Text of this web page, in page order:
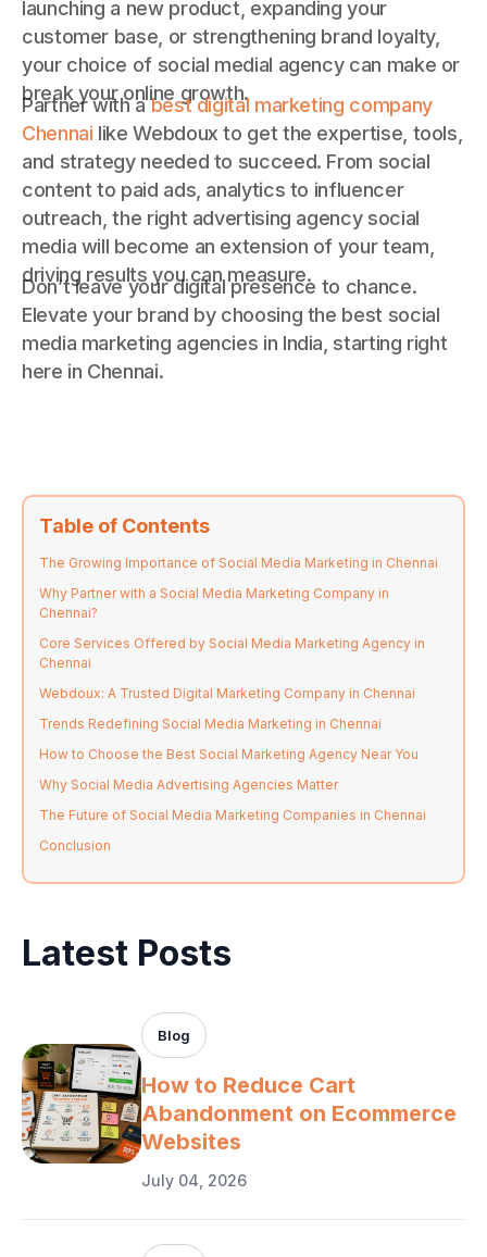
launching a new product, expanding your
customer base, or strengthening brand loyalty,
your choice of social medial agency can make or
break your online growth.
Partner with abest digital marketing company
Chennai like Webdoux to get the expertise, tools,
and strategy needed to succeed. From social
content to paid ads, analytics to influencer
outreach, the right advertising agency social
media will become an extension of your team,
driving results you can measure.
Don’t leave your digital presence to chance.
Elevate your brand by choosing the best social
media marketing agencies in India, starting right
here in Chennai.
Table of Contents
The Growing Importance of Social Media Marketing in Chennai
Why Partner with a Social Media Marketing Company in
Chennai?
Core Services Offered by Social Media Marketing Agency in
Chennai
Webdoux: A Trusted Digital Marketing Company in Chennai
Trends Redefining Social Media Marketing in Chennai
How to Choose the Best Social Marketing Agency Near You
Why Social Media Advertising Agencies Matter
The Future of Social Media Marketing Companies in Chennai
Conclusion
Latest Posts
Blog
How to Reduce Cart
Abandonment on Ecommerce
Websites
July 04, 2026